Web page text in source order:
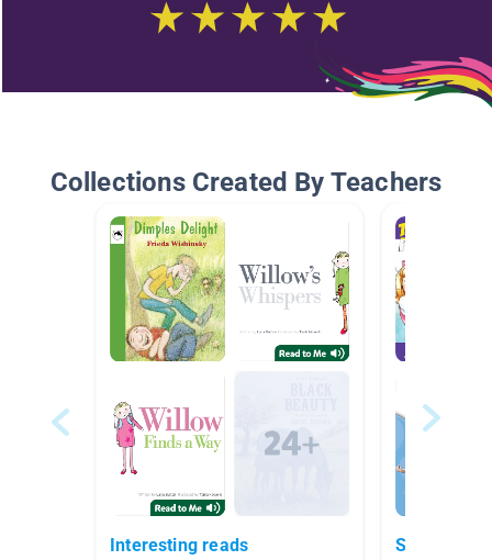
Collections Created By Teachers
Interesting reads Signs And